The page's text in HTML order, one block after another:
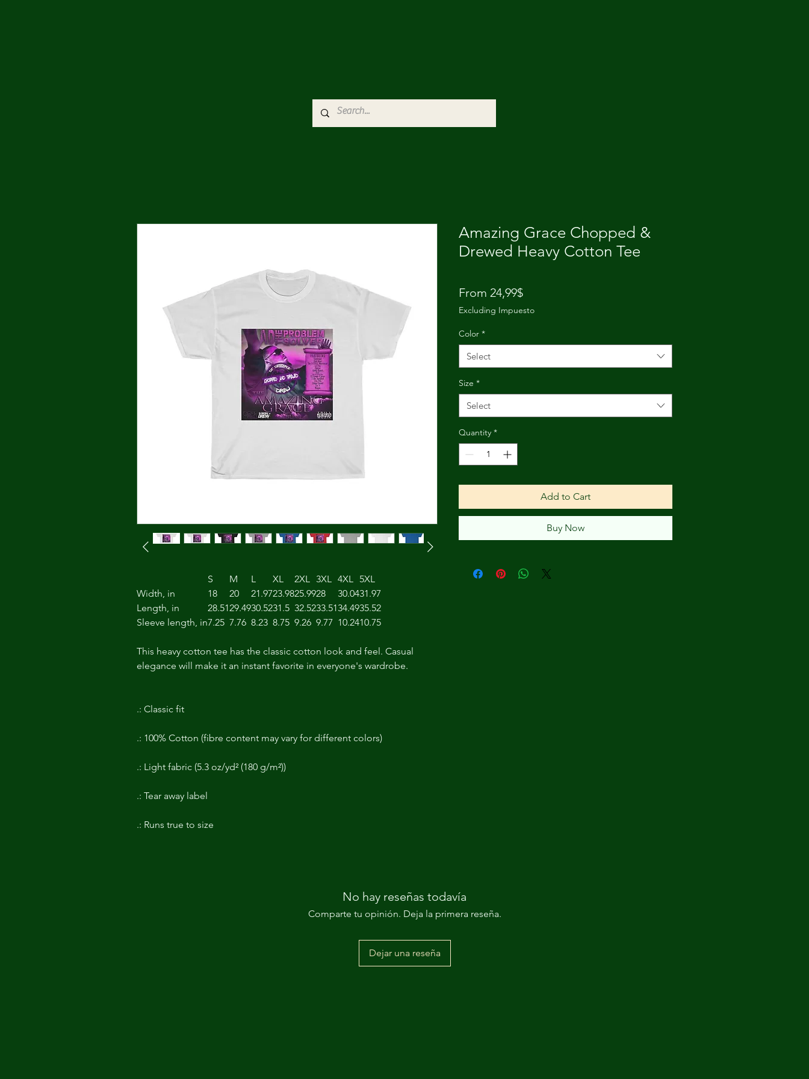
S M L XL 2XL 3XL 4XL 5XL
Width, in
18 20 21.9723.9825.9928 30.0431.97
Length, in
28.5129.4930.5231.5 32.5233.5134.4935.52
Sleeve length, in7.25 7.76 8.23 8.75 9.26 9.77 10.2410.75
This heavy cotton tee has the classic cotton look and feel. Casual
elegance will make it an instant favorite in everyone's wardrobe.
.: Classic fit
.: 100% Cotton (fibre content may vary for different colors)
.: Light fabric (5.3 oz/yd² (180 g/m²))
.: Tear away label
.: Runs true to size
Amazing Grace Chopped &
Drewed Heavy Cotton Tee
From 24,99$Price
Excluding Impuesto
Color *
Select
Size *
Select
Quantity *
Add to Cart
Buy Now
No hay reseñas todavía
Comparte tu opinión. Deja la primera reseña.
Dejar una reseña